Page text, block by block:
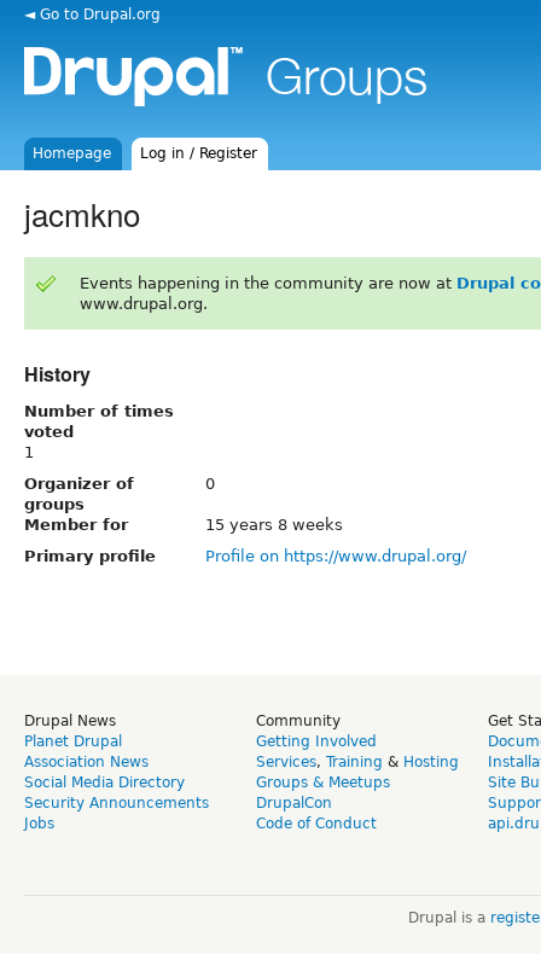
◄ Go to Drupal.org
Homepage Log in / Register
jacmkno
Events happening in the community are now at Drupal
www.drupal.org.
History
Number of times
voted
1
Organizer of
groups
0
Member for
15 years 8 weeks
Primary profile
Profile on https://www.drupal.org/
Drupal News
Planet Drupal
Association News
Social Media Directory
Security Announcements
Jobs
Community
Getting Involved
Services, Training & Hosting
Groups & Meetups
DrupalCon
Code of Conduct
Get
Site
Drupal is a